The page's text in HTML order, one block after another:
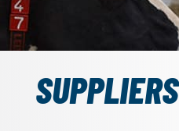
SUPPLIERS